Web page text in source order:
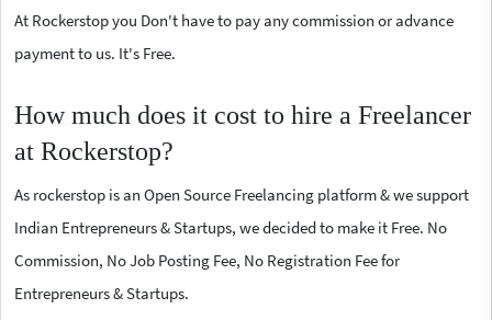
At Rockerstop you Don't have to pay any commission or advance
payment to us. It's Free.
How much does it cost to hire a Freelancer
at Rockerstop?
As rockerstop is an Open Source Freelancing platform & we support
Indian Entrepreneurs & Startups, we decided to make it Free. No
Commission, No Job Posting Fee, No Registration Fee for
Entrepreneurs & Startups.